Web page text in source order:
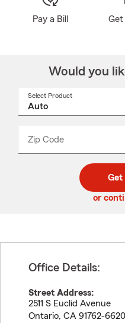
Pay a Bill Get
Would you
Select Product
Zip Code
code
_____
Get
or
Office Details:
Street Address:
2511 S Euclid Avenue
Ontario, CA 91762-6620